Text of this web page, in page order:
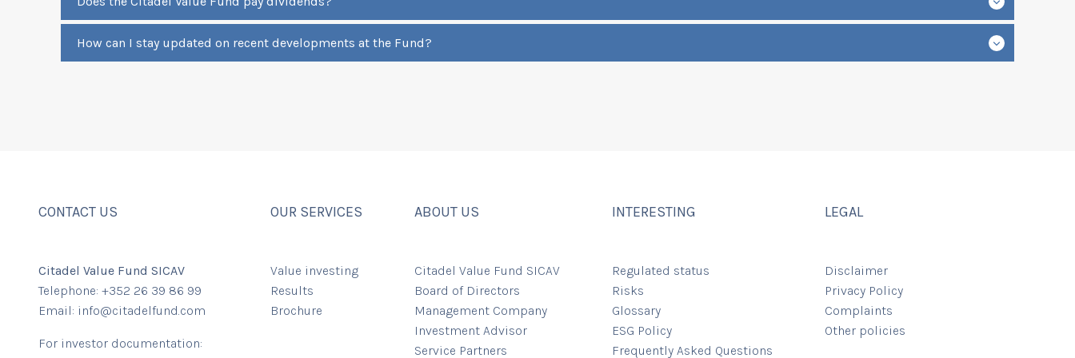
How can I stay updated on recent developments at the Fund?
CONTACT US
Citadel Value Fund SICAV
Telephone: +352 26 39 86 99
Email: info@citadelfund.com
For investor documentation:
OUR SERVICES
Value investing
Results
Brochure
ABOUT US
Citadel Value Fund SICAV
Board of Directors
Management Company
Investment Advisor
Service Partners
INTERESTING
Regulated status
Risks
Glossary
ESG Policy
Frequently Asked Questions
LEGAL
Disclaimer
Privacy Policy
Complaints
Other policies